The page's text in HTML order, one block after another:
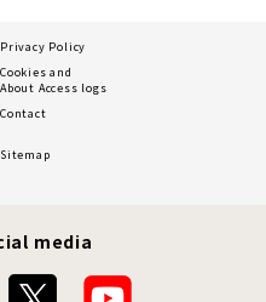
Privacy Policy
Cookies and
About Access logs
Contact
Sitemap
media